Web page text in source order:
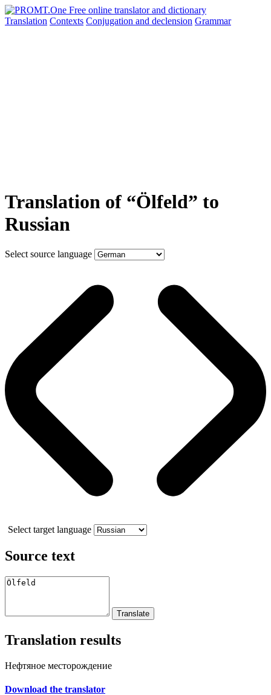
Translation Contexts Conjugation and declension Grammar
Translation of “Ölfeld” to
Russian
Select source language
Select target language
Source text
Translation results
Нефтяное месторождение
Download the translator